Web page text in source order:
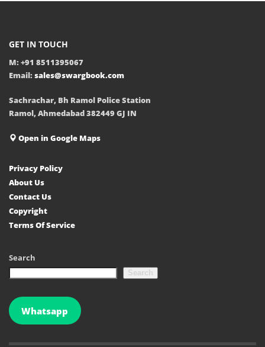
GET IN TOUCH
M: +91 8511395067
Email: sales@swargbook.com
Sachrachar, Bh Ramol Police Station
Ramol, Ahmedabad 382449 GJ IN
Open in Google Maps
Privacy Policy
About Us
Contact Us
Copyright
Terms Of Service
Search
Search
Whatsapp